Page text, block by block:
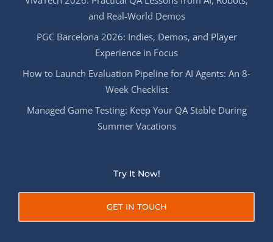
and Real-World Demos
PGC Barcelona 2026: Indies, Demos, and Player
Experience in Focus
How to Launch Evaluation Pipeline for AI Agents: An 8-
Week Checklist
Managed Game Testing: Keep Your QA Stable During
Summer Vacations
Try It Now!
GET IN TOUCH